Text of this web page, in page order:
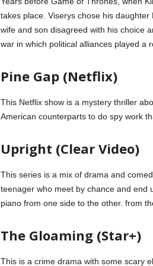
takes place. Viserys chose his
wife and son disagreed with his choice
war in which political alliances played a
Pine Gap (Netflix)
This Netflix show is a mystery thriller
American counterparts to do spy work
Upright (Clear Video)
This series is a mix of drama and
teenager who meet by chance and end
piano from one side to the other. from
The Gloaming (Star+)
This is a crime drama with some scary